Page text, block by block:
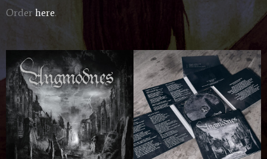
Order here.